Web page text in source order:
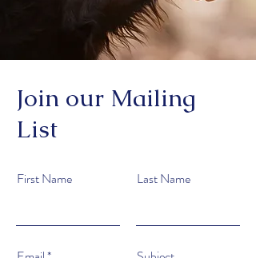
Join our Mailing
List
First Name Last Name